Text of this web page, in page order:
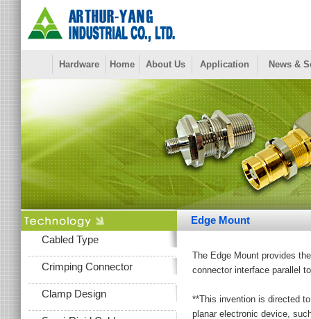
Hardware Home About Us Application News &
Edge Mount
Cabled Type
Crimping Connector
Clamp Design
The Edge Mount provides
connector interface parallel
**This invention is directed
planar electronic device,